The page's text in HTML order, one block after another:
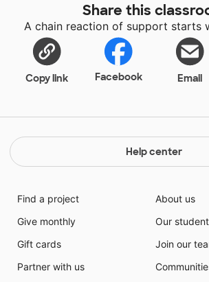
Share this
A chain reaction of support starts
Copy link Facebook Email
Help center
Find a project
Give monthly
Gift cards
Partner with us
About us
Our
Join our